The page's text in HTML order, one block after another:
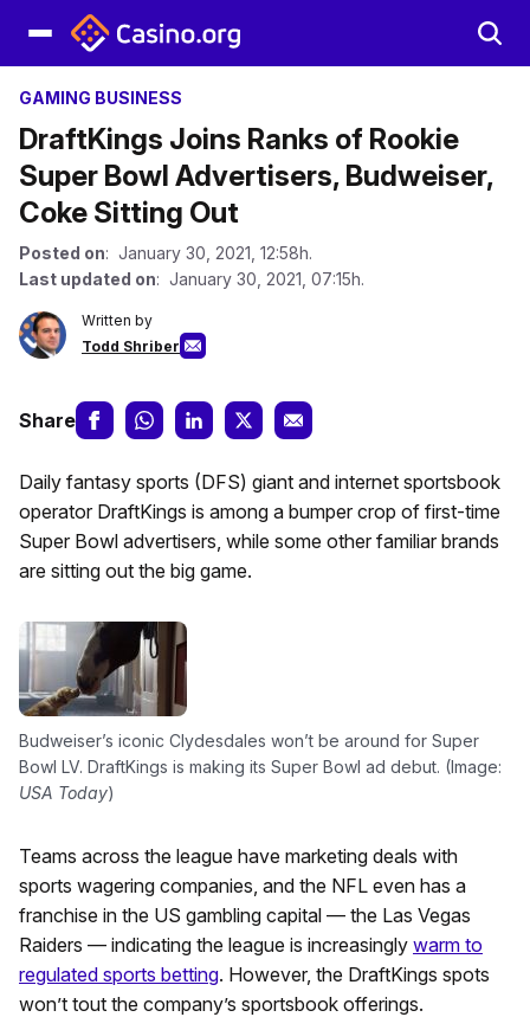
GAMING BUSINESS
DraftKings Joins Ranks of Rookie
Super Bowl Advertisers, Budweiser,
Coke Sitting Out
Posted on: January 30, 2021, 12:58h.
Last updated on: January 30, 2021, 07:15h.
Written by
Todd Shriber
Share
Daily fantasy sports (DFS) giant and internet sportsbook
operator DraftKings is among a bumper crop of first-time
Super Bowl advertisers, while some other familiar brands
are sitting out the big game.
Budweiser’s iconic Clydesdales won’t be around for Super
Bowl LV. DraftKings is making its Super Bowl ad debut. (Image:
USA Today)
Teams across the league have marketing deals with
sports wagering companies, and the NFL even has a
franchise in the US gambling capital — the Las Vegas
Raiders — indicating the league is increasingly warm to
regulated sports betting. However, the DraftKings spots
won’t tout the company’s sportsbook offerings.